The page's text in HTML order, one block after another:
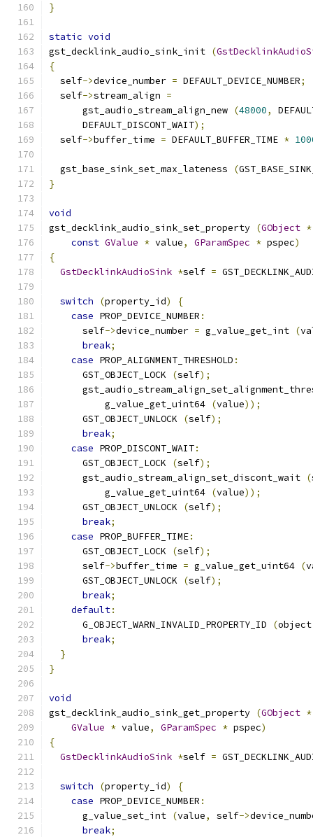
}
static void
gst_decklink_audio_sink_init (
{
  self
->device_number = DEFAULT_DEVICE_NUMBER;
  self
->stream_align =
      gst_audio_stream_align_new
(48000,
      DEFAULT_DISCONT_WAIT
);
  self
->buffer_time = DEFAULT_BUFFER_TIME *
  gst_base_sink_set_max_lateness
(
}
void
gst_decklink_audio_sink_set_property (GObject *
const GValue * value, GParamSpec * pspec)
{
GstDecklinkAudioSink *self =
switch (property_id)
{
case PROP_DEVICE_NUMBER :
      self
->device_number = g_value_get_int (
break;
case PROP_ALIGNMENT_THRESHOLD :
      GST_OBJECT_LOCK
(self);
          g_value_get_uint64
(value));
      GST_OBJECT_UNLOCK
(self);
break;
case PROP_DISCONT_WAIT:
      GST_OBJECT_LOCK
(self);
      gst_audio_stream_align_set_discont_wait
(
          g_value_get_uint64
(value));
      GST_OBJECT_UNLOCK
(self);
break;
case PROP_BUFFER_TIME:
      GST_OBJECT_LOCK
(self);
      self
->buffer_time = g_value_get_uint64 (
      GST_OBJECT_UNLOCK
(self);
break;
default:
      G_OBJECT_WARN_INVALID_PROPERTY_ID
(object
break;
}
}
void
gst_decklink_audio_sink_get_property (GObject *
GValue * value, GParamSpec * pspec)
{
GstDecklinkAudioSink *self =
switch (property_id)
{
case PROP_DEVICE_NUMBER :
      g_value_set_int
(value, self->
break;